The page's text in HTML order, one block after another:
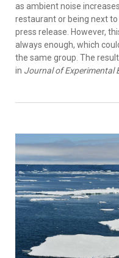
as ambient noise
restaurant or being next to
press release. However,
always enough, which
the same group. The
in Journal of Experimental